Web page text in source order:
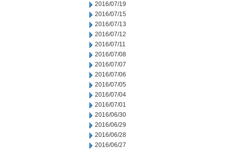
2016/07/19
2016/07/15
2016/07/13
2016/07/12
2016/07/11
2016/07/08
2016/07/07
2016/07/06
2016/07/05
2016/07/04
2016/07/01
2016/06/30
2016/06/29
2016/06/28
2016/06/27